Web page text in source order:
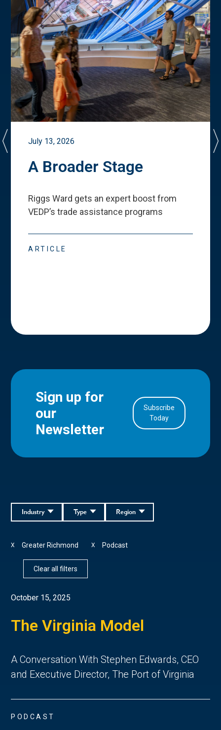
July 13, 2026
A Broader Stage
Riggs Ward gets an expert boost from
VEDP’s trade assistance programs
ARTICLE
Sign up for
our
Newsletter
Subscribe
Today
Region
Type
Industry
Greater Richmond
X Podcast
X
Clear all filters
October 15, 2025
The Virginia Model
A Conversation With Stephen Edwards, CEO
and Executive Director, The Port of Virginia
PODCAST